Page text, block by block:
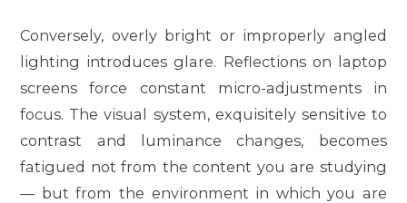
Conversely, overly bright or improperly angled
lighting introduces glare. Reflections on laptop
screens force constant micro-adjustments in
focus. The visual system, exquisitely sensitive to
contrast and luminance changes, becomes
fatigued not from the content you are studying
— but from the environment in which you are